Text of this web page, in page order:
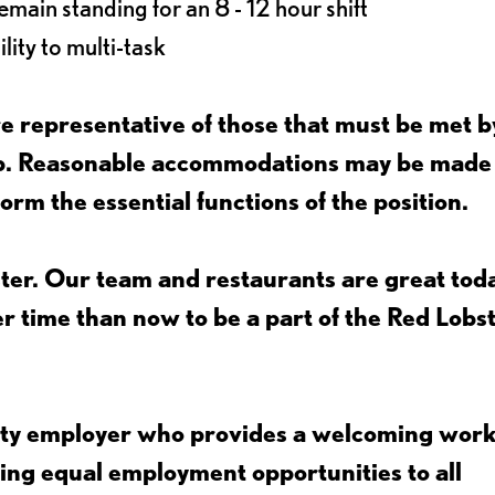
standing for an 8 - 12 hour shift
to multi-task
representative of those that must be met
accommodations may be
the essential functions of the position.
Our team and restaurants are great
time than now to be a part of the Red
employer who provides a welcoming
equal employment opportunities to all